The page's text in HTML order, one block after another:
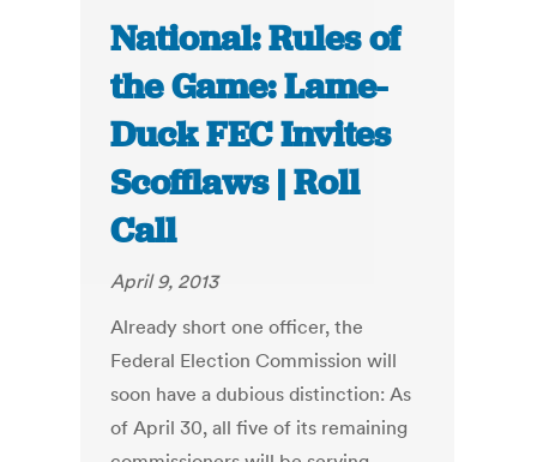
National: Rules of
the Game: Lame-
Duck FEC Invites
Scofflaws | Roll
Call
April 9, 2013
Already short one officer, the
Federal Election Commission will
soon have a dubious distinction: As
of April 30, all five of its remaining